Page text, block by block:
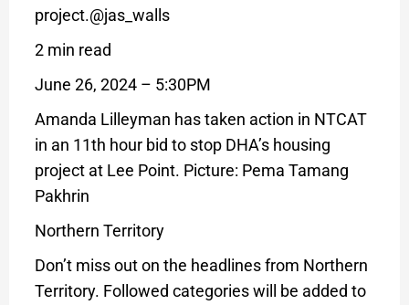
project.@jas_walls
2 min read
June 26, 2024 – 5:30PM
Amanda Lilleyman has taken action in NTCAT
in an 11th hour bid to stop DHA’s housing
project at Lee Point. Picture: Pema Tamang
Pakhrin
Northern Territory
Don’t miss out on the headlines from Northern
Territory. Followed categories will be added to